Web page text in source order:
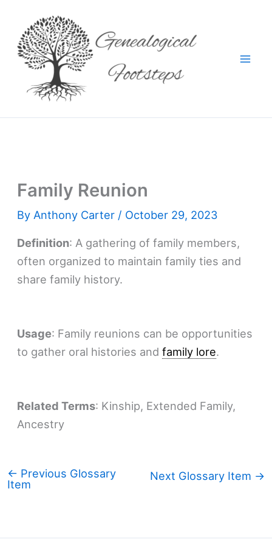
content
Family Reunion
By Anthony Carter / October 29, 2023
Definition: A gathering of family members,
often organized to maintain family ties and
share family history.
Usage: Family reunions can be opportunities
to gather oral histories andfamily lore.
Related Terms: Kinship, Extended Family,
Ancestry
← Previous Glossary
Item
Next Glossary Item →